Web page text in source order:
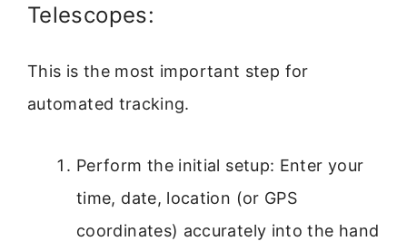
Telescopes:
This is the most important step for
automated tracking.
Perform the initial setup: Enter your
time, date, location (or GPS
coordinates) accurately into the hand